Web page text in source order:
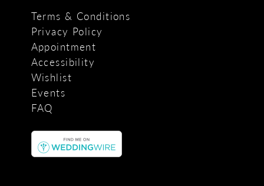
Terms & Conditions
Privacy Policy
Appointment
Accessibility
Wishlist
Events
FAQ